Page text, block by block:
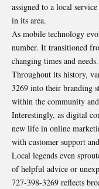
assigned to a local
in its area.
As mobile technology
number. It transitioned
changing times and needs.
Throughout its history,
3269 into their branding
within the community
Interestingly, as digital
new life in online
with customer support
Local legends even
of helpful advice or
727-398-3269 reflects